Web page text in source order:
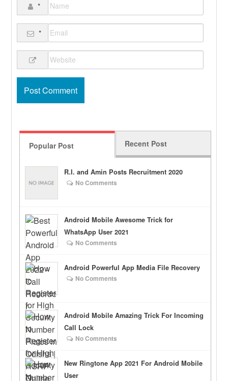
*
*
Popular Post Recent Post
R.I. and Amin Posts Recruitment 2020
No Comments
Android Mobile Awesome Trick for
WhatsApp User 2021
No Comments
Android Powerful App Media File Recovery
No Comments
Android Mobile Amazing Trick For Incoming
Call Lock
No Comments
New Ringtone App 2021 For Android Mobile
User